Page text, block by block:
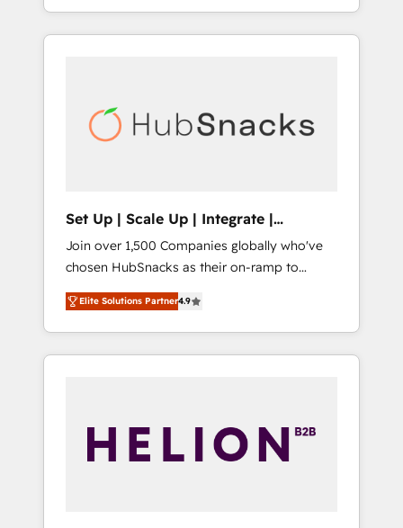
With 2,750+ HubSpot projects delivered and
370+ specialists across EMEA, APAC and NAM,
automation, we turn complexity into clarity,
human at global scale. 🏆 HubSpot’s CEO
Set Up | Scale Up | Integrate |
HubSnacks FlexPlan
Join over 1,500 Companies globally who've
chosen HubSnacks as their on-ramp to
HubSpot since 2014 Simple pay-as-you-go
plans that accelerate value... 1️⃣ Set Up |
Onboarding New or Check-fixing existing
HubSpot portals 2️⃣ Scale Up | 100% HubSpot
API Integration project... ⬅️ Click "Contact
Business" ⬅️ to access 150+ Kickstart
Elite Solutions Partner4.9